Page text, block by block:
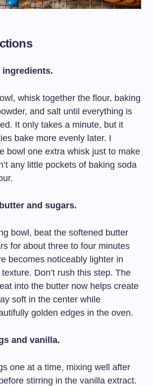
ingredients.
whisk together the flour, baking
and salt until everything is
It only takes a minute, but it
bake more evenly later. I
bowl one extra whisk just to make
any little pockets of baking soda
and sugars.
bowl, beat the softened butter
for about three to four minutes
becomes noticeably lighter in
Don’t rush this step. The
into the butter now helps create
soft in the center while
golden edges in the oven.
and vanilla.
one at a time, mixing well after
stirring in the vanilla extract.